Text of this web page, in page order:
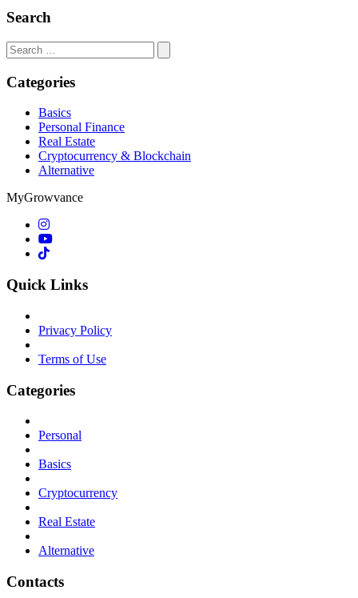
Search
Search
for:
Categories
Basics
Personal Finance
Real Estate
Cryptocurrency & Blockchain
Alternative
MyGrowvance
Quick Links
Privacy Policy
Terms of Use
Categories
Personal
Basics
Cryptocurrency
Real Estate
Alternative
Contacts